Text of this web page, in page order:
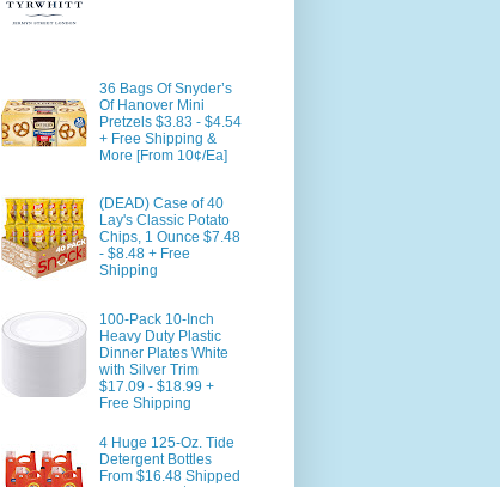
36 Bags Of Snyder’s
Of Hanover Mini
Pretzels $3.83 - $4.54
+ Free Shipping &
More [From 10¢/Ea]
(DEAD) Case of 40
Lay's Classic Potato
Chips, 1 Ounce $7.48
- $8.48 + Free
Shipping
100-Pack 10-Inch
Heavy Duty Plastic
Dinner Plates White
with Silver Trim
$17.09 - $18.99 +
Free Shipping
4 Huge 125-Oz. Tide
Detergent Bottles
From $16.48 Shipped